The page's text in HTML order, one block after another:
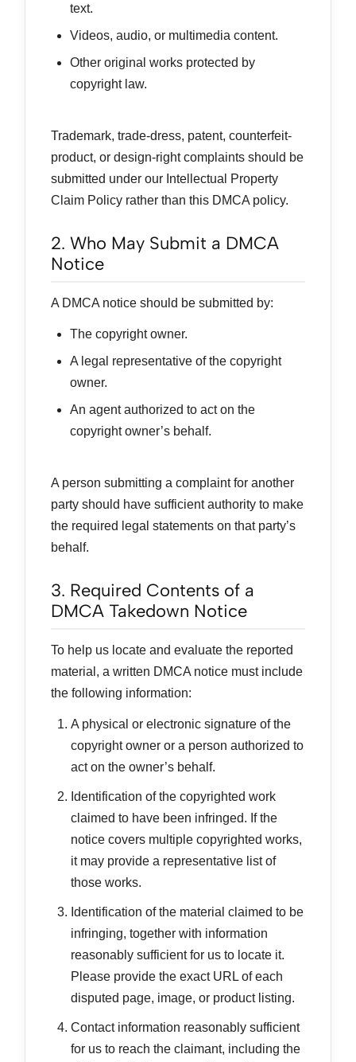
text.
Videos, audio, or multimedia content.
Other original works protected by
copyright law.
Trademark, trade-dress, patent, counterfeit-
product, or design-right complaints should be
submitted under our Intellectual Property
Claim Policy rather than this DMCA policy.
2. Who May Submit a DMCA
Notice
A DMCA notice should be submitted by:
The copyright owner.
A legal representative of the copyright
owner.
An agent authorized to act on the
copyright owner’s behalf.
A person submitting a complaint for another
party should have sufficient authority to make
the required legal statements on that party’s
behalf.
3. Required Contents of a
DMCA Takedown Notice
To help us locate and evaluate the reported
material, a written DMCA notice must include
the following information:
A physical or electronic signature of the
copyright owner or a person authorized to
act on the owner’s behalf.
Identification of the copyrighted work
claimed to have been infringed. If the
notice covers multiple copyrighted works,
it may provide a representative list of
those works.
Identification of the material claimed to be
infringing, together with information
reasonably sufficient for us to locate it.
Please provide the exact URL of each
disputed page, image, or product listing.
Contact information reasonably sufficient
for us to reach the claimant, including the